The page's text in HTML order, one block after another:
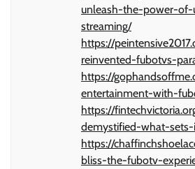
unleash-the-power-
streaming/
https://
reinvented-fubotvs-
https://
entertainment-with-
https://
demystified-what-
https://
bliss-the-fubotv-